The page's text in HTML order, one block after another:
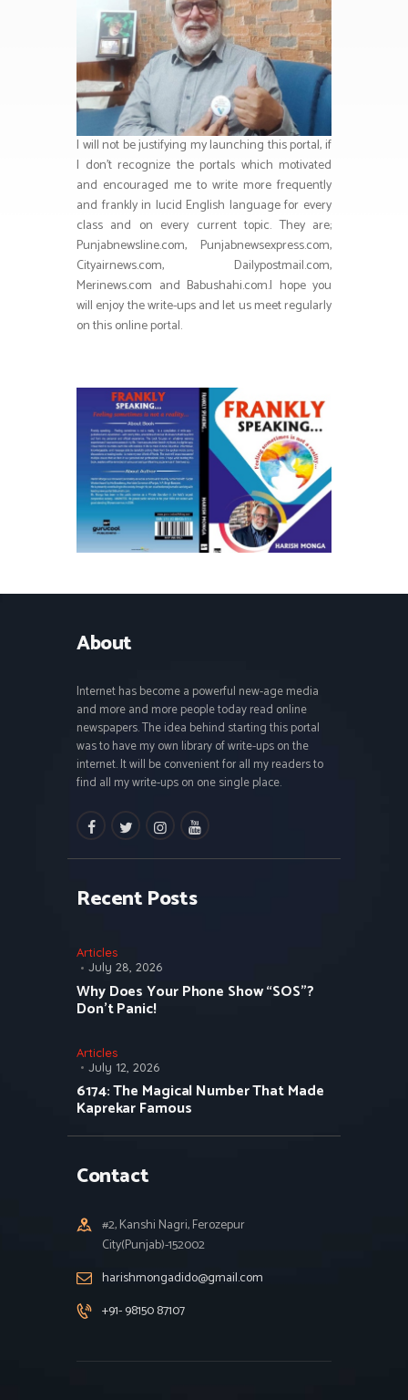
I will not be justifying my launching this portal, if
I don’t recognize the portals which motivated
and encouraged me to write more frequently
and frankly in lucid English language for every
class and on every current topic. They are;
Punjabnewsline.com, Punjabnewsexpress.com,
Cityairnews.com, Dailypostmail.com,
Merinews.com and Babushahi.com.I hope you
will enjoy the write-ups and let us meet regularly
on this online portal.
About
Internet has become a powerful new-age media
and more and more people today read online
newspapers. The idea behind starting this portal
was to have my own library of write-ups on the
internet. It will be convenient for all my readers to
find all my write-ups on one single place.
facebooktwitterinstagramm
youtube
Recent Posts
Articles
July 28, 2026
Why Does Your Phone Show “SOS”?
Don’t Panic!
Articles
July 12, 2026
6174: The Magical Number That Made
Kaprekar Famous
Contact
#2, Kanshi Nagri, Ferozepur
City(Punjab)-152002
harishmongadido@gmail.com
+91- 98150 87107